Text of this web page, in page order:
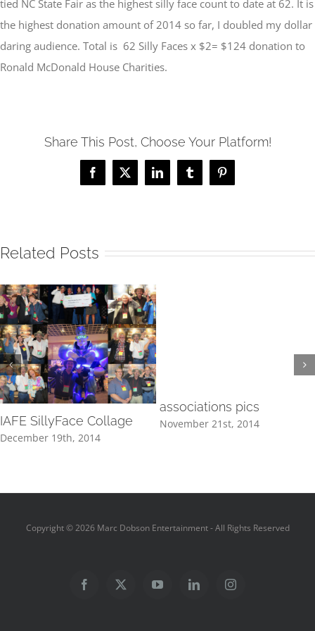
tied NC State Fair as the highest silly face count to date at 62. It is
the highest donation amount of 2014 so far, I doubled my dollar
daring audience. Total is 62 Silly Faces x $2= $124 donation to
Ronald McDonald House Charities.
Share This Post, Choose Your Platform!
Facebook
X LinkedInTumblrPinterest
Related Posts
IAFE SillyFace Collage
December 19th, 2014
associations pics
November 21st, 2014
Copyright ©2026 Marc Dobson Entertainment - All Rights Reserved
Facebook
X YouTubeLinkedInInstagram